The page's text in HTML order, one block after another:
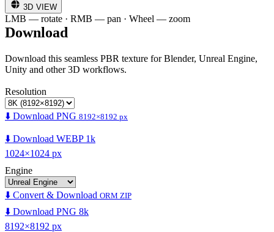
3D VIEW
LMB — rotate · RMB — pan · Wheel — zoom
Download
Download this seamless PBR texture for Blender, Unreal Engine,
Unity and other 3D workflows.
Resolution
⬇️ Download PNG 8192×8192 px
⬇️ Download WEBP 1k
1024×1024 px
Engine
⬇️ Convert & Download ORM ZIP
⬇️ Download PNG 8k
8192×8192 px